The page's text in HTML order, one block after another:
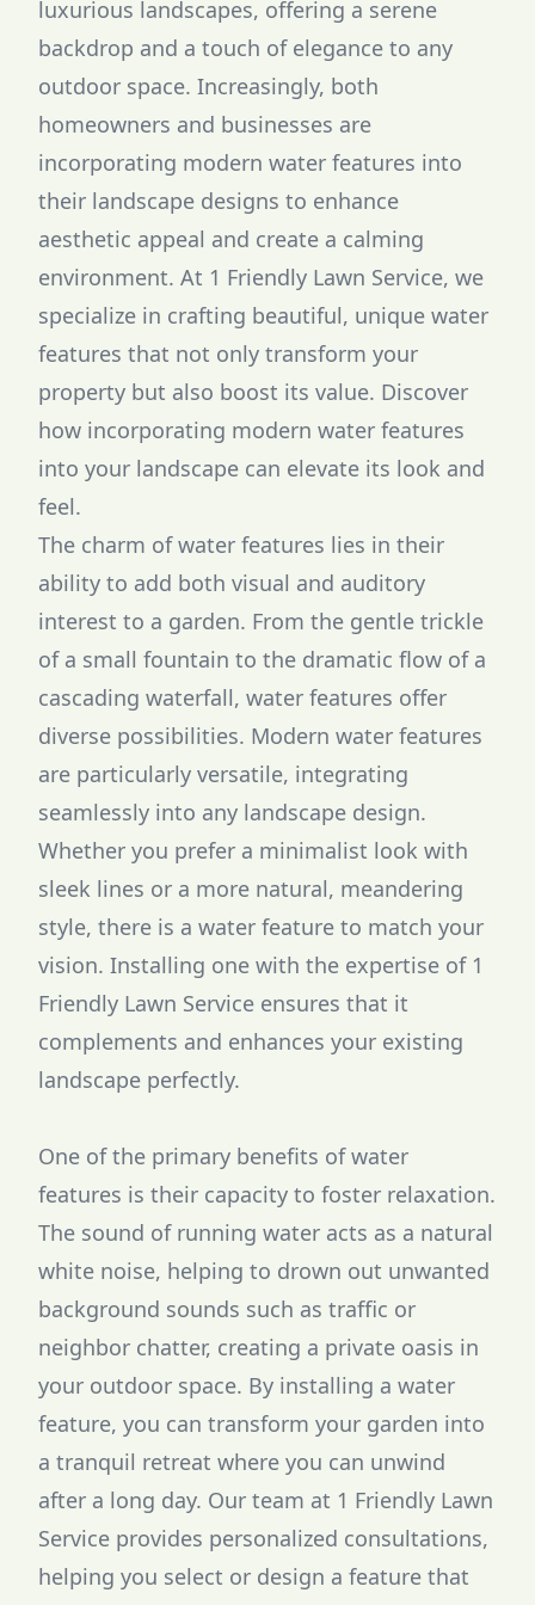
luxurious landscapes, offering a serene
backdrop and a touch of elegance to any
outdoor space. Increasingly, both
homeowners and businesses are
incorporating modern water features into
their landscape designs to enhance
aesthetic appeal and create a calming
environment. At 1 Friendly Lawn Service, we
specialize in crafting beautiful, unique water
features that not only transform your
property but also boost its value. Discover
how incorporating modern water features
into your landscape can elevate its look and
feel.
The charm of water features lies in their
ability to add both visual and auditory
interest to a garden. From the gentle trickle
of a small fountain to the dramatic flow of a
cascading waterfall, water features offer
diverse possibilities. Modern water features
are particularly versatile, integrating
seamlessly into any landscape design.
Whether you prefer a minimalist look with
sleek lines or a more natural, meandering
style, there is a water feature to match your
vision. Installing one with the expertise of 1
Friendly Lawn Service ensures that it
complements and enhances your existing
landscape perfectly.
One of the primary benefits of water
features is their capacity to foster relaxation.
The sound of running water acts as a natural
white noise, helping to drown out unwanted
background sounds such as traffic or
neighbor chatter, creating a private oasis in
your outdoor space. By installing a water
feature, you can transform your garden into
a tranquil retreat where you can unwind
after a long day. Our team at 1 Friendly Lawn
Service provides personalized consultations,
helping you select or design a feature that